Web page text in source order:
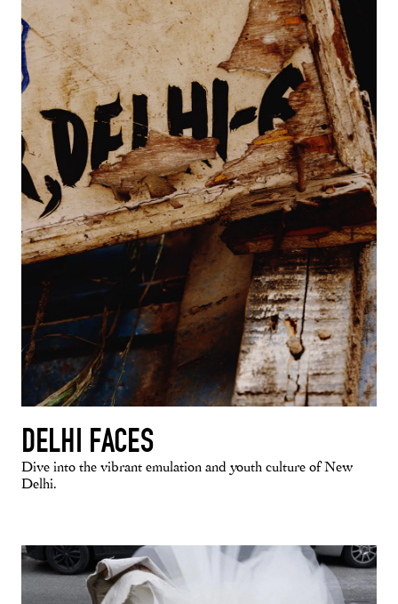
DELHI FACES
Dive into the vibrant emulation and youth culture of New
Delhi.